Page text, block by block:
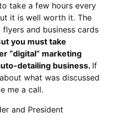
take a few hours every
it is well worth it. The
and business cards
you must take
“digital” marketing
detailing business. If
what was discussed
me a call.
and President